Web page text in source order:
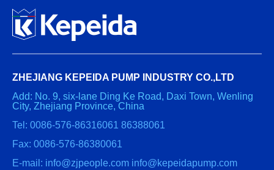
ZHEJIANG KEPEIDA PUMP INDUSTRY CO.,LTD
Add: No. 9, six-lane Ding Ke Road, Daxi Town, Wenling
City, Zhejiang Province, China
Tel: 0086-576-86316061 86388061
Fax: 0086-576-86380061
E-mail: info@zjpeople.com info@kepeidapump.com